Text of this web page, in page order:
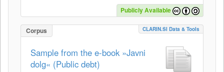
Publicly Available
Corpus CLARIN.SI Data & Tools
Sample from the e-book »Javni
dolg« (Public debt)